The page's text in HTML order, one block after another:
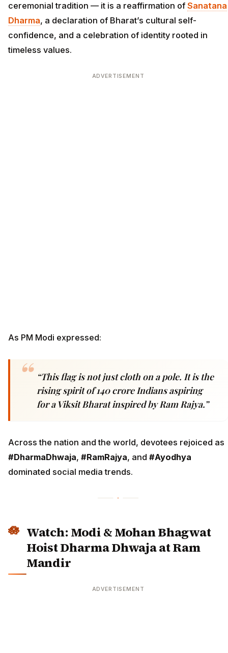
ceremonial tradition — it is a reaffirmation of Sanatana
Dharma, a declaration of Bharat’s cultural self-
confidence, and a celebration of identity rooted in
timeless values.
ADVERTISEMENT
As PM Modi expressed:
“This flag is not just cloth on a pole. It is the
rising spirit of 140 crore Indians aspiring
for a Viksit Bharat inspired by Ram Rajya.”
Across the nation and the world, devotees rejoiced as
#DharmaDhwaja, #RamRajya, and #Ayodhya
dominated social media trends.
Watch: Modi & Mohan Bhagwat
Hoist Dharma Dhwaja at Ram
Mandir
ADVERTISEMENT